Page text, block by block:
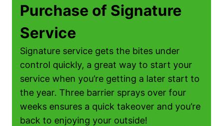
Purchase of Signature
Service
Signature service gets the bites under
control quickly, a great way to start your
service when you’re getting a later start to
the year. Three barrier sprays over four
weeks ensures a quick takeover and you’re
back to enjoying your outside!